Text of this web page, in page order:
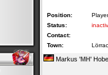
Position:
Player
Status:
Contact:
Town:
Markus 'MH'